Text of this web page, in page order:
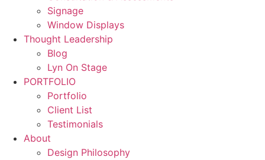
Signage
Window Displays
Thought Leadership
Blog
Lyn On Stage
PORTFOLIO
Portfolio
Client List
Testimonials
About
Design Philosophy